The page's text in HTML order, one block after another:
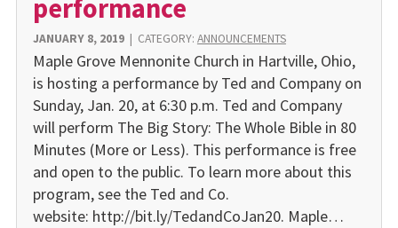
performance
JANUARY 8, 2019| CATEGORY: ANNOUNCEMENTS
Maple Grove Mennonite Church in Hartville, Ohio,
is hosting a performance by Ted and Company on
Sunday, Jan. 20, at 6:30 p.m. Ted and Company
will perform The Big Story: The Whole Bible in 80
Minutes (More or Less). This performance is free
and open to the public. To learn more about this
program, see the Ted and Co.
website: http://bit.ly/TedandCoJan20. Maple…